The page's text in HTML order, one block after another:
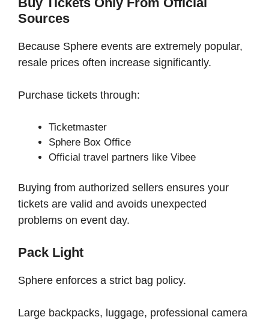
Sources
Because Sphere events are extremely popular,
resale prices often increase significantly.
Purchase tickets through:
Ticketmaster
Sphere Box Office
Official travel partners like Vibee
Buying from authorized sellers ensures your
tickets are valid and avoids unexpected
problems on event day.
Pack Light
Sphere enforces a strict bag policy.
Large backpacks, luggage, professional camera